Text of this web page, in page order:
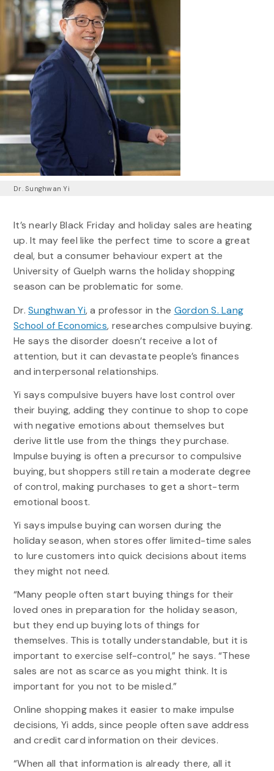
Dr. Sunghwan Yi
It’s nearly Black Friday and holiday sales are heating
up. It may feel like the perfect time to score a great
deal, but a consumer behaviour expert at the
University of Guelph warns the holiday shopping
season can be problematic for some.
Dr.Sunghwan Yi, a professor in the Gordon S. Lang
School of Economics, researches compulsive buying.
He says the disorder doesn’t receive a lot of
attention, but it can devastate people’s finances
and interpersonal relationships.
Yi says compulsive buyers have lost control over
their buying, adding they continue to shop to cope
with negative emotions about themselves but
derive little use from the things they purchase.
Impulse buying is often a precursor to compulsive
buying, but shoppers still retain a moderate degree
of control, making purchases to get a short-term
emotional boost.
Yi says impulse buying can worsen during the
holiday season, when stores offer limited-time sales
to lure customers into quick decisions about items
they might not need.
“Many people often start buying things for their
loved ones in preparation for the holiday season,
but they end up buying lots of things for
themselves. This is totally understandable, but it is
important to exercise self-control,” he says. “These
sales are not as scarce as you might think. It is
important for you not to be misled.”
Online shopping makes it easier to make impulse
decisions, Yi adds, since people often save address
and credit card information on their devices.
“When all that information is already there, all it